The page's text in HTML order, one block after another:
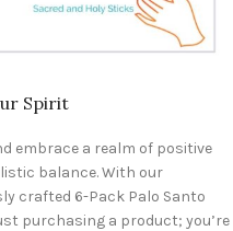
Spirit
embrace a realm of positive
balance. With our
crafted 6-Pack Palo Santo
purchasing a product; you’re